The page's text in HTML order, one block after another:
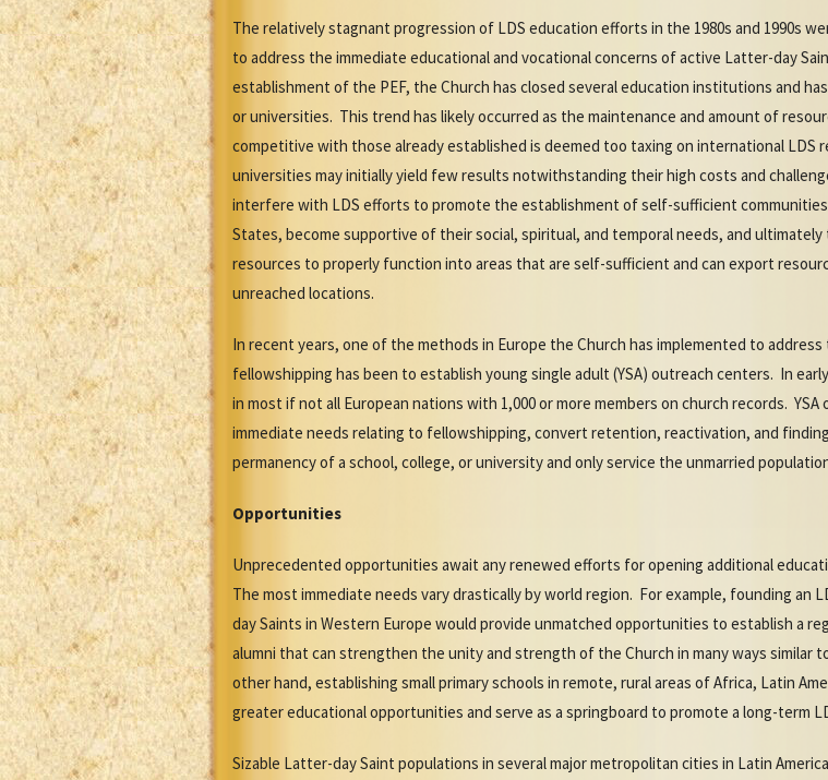
The relatively stagnant progression of LDS education efforts in the 1980s and 1990s
to address the immediate educational and vocational concerns of active Latter-day
establishment of the PEF, the Church has closed several education institutions and
or universities. This trend has likely occurred as the maintenance and amount of
competitive with those already established is deemed too taxing on international LDS
universities may initially yield few results notwithstanding their high costs and
interfere with LDS efforts to promote the establishment of self-sufficient
States, become supportive of their social, spiritual, and temporal needs, and
resources to properly function into areas that are self-sufficient and can export
unreached locations.
In recent years, one of the methods in Europe the Church has implemented to
fellowshipping has been to establish young single adult (YSA) outreach centers. In
in most if not all European nations with 1,000 or more members on church records.
immediate needs relating to fellowshipping, convert retention, reactivation, and
permanency of a school, college, or university and only service the unmarried
Opportunities
Unprecedented opportunities await any renewed efforts for opening additional
The most immediate needs vary drastically by world region. For example, founding an
day Saints in Western Europe would provide unmatched opportunities to establish a
alumni that can strengthen the unity and strength of the Church in many ways similar
other hand, establishing small primary schools in remote, rural areas of Africa, Latin
greater educational opportunities and serve as a springboard to promote a long-term
Sizable Latter-day Saint populations in several major metropolitan cities in Latin